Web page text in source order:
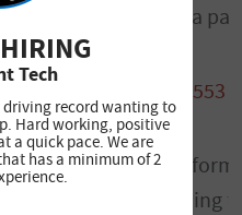
to court Texaco into a
tricky, though. A
that Texaco had
Tech
driving record wanting to
Hard working, positive
a quick pace. We are
has a minimum of 2